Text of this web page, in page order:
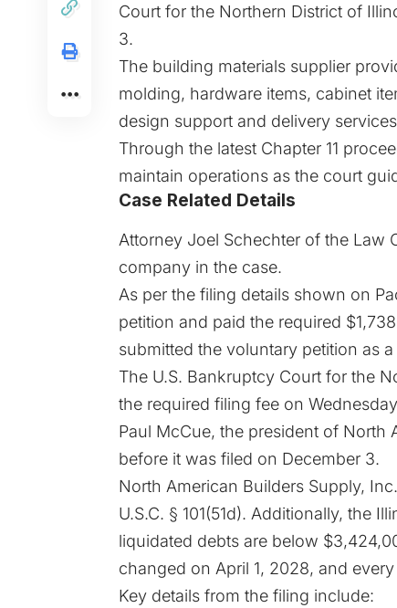
Court for the Northern District of
3.
The building materials supplier
molding, hardware items, cabinet
design support and delivery
Through the latest Chapter 11
maintain operations as the court
Case Related Details
Attorney Joel Schechter of the Law
company in the case.
As per the filing details shown on
petition and paid the required
submitted the voluntary petition as a
The U.S. Bankruptcy Court for the
the required filing fee on
Paul McCue, the president of North
before it was filed on December 3.
North American Builders Supply,
U.S.C. § 101(51d). Additionally, the
liquidated debts are below
changed on April 1, 2028, and
Key details from the filing include: